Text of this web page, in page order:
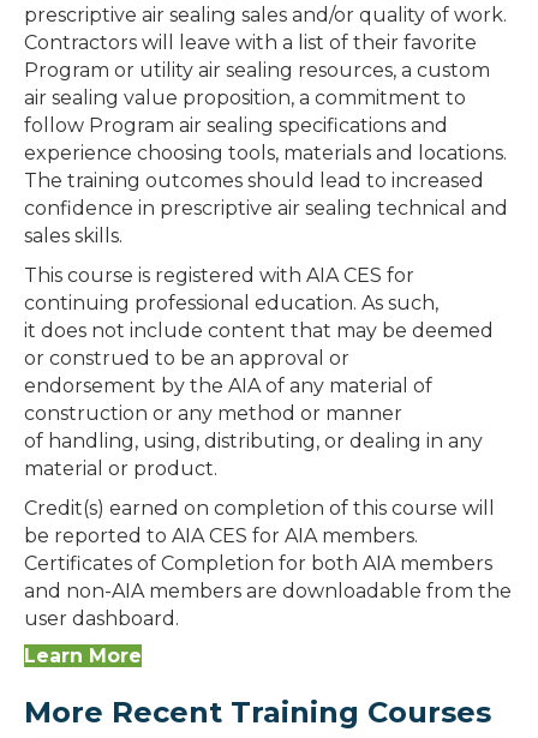
prescriptive air sealing sales and/or quality of work.
Contractors will leave with a list of their favorite
Program or utility air sealing resources, a custom
air sealing value proposition, a commitment to
follow Program air sealing specifications and
experience choosing tools, materials and locations.
The training outcomes should lead to increased
confidence in prescriptive air sealing technical and
sales skills.
This course is registered with AIA CES for
continuing professional education. As such,
it does not include content that may be deemed
or construed to be an approval or
endorsement by the AIA of any material of
construction or any method or manner
of handling, using, distributing, or dealing in any
material or product.
Credit(s) earned on completion of this course will
be reported to AIA CES for AIA members.
Certificates of Completion for both AIA members
and non-AIA members are downloadable from the
user dashboard.
Learn More
More Recent Training Courses